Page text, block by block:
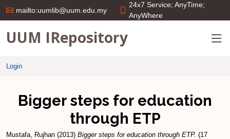
mailto:uumlib@uum.edu.my
24x7 Service; AnyTime;
AnyWhere
UUM IRepository
Login
Bigger steps for education
through ETP
Mustafa, Rujhan (2013) Bigger steps for education through ETP. (17